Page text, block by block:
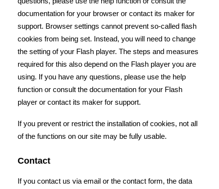
documentation for your browser or contact its maker for
support. Browser settings cannot prevent so-called flash
cookies from being set. Instead, you will need to change
the setting of your Flash player. The steps and measures
required for this also depend on the Flash player you are
using. If you have any questions, please use the help
function or consult the documentation for your Flash
player or contact its maker for support.
If you prevent or restrict the installation of cookies, not all
of the functions on our site may be fully usable.
Contact
If you contact us via email or the contact form, the data